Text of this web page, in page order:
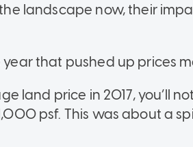
landscape now, their
year that pushed up prices
land price in 2017, you’ll
psf. This was about a